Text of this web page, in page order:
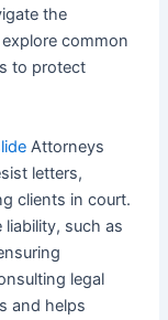
the
common
to protect
Attorneys
letters,
clients in court.
such as
legal
and helps